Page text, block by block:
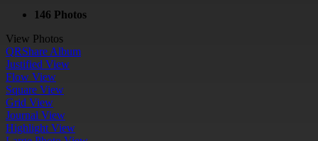
146 Photos
View Photos
QRShare Album
Justified View
Flow View
Square View
Grid View
Journal View
Highlight View